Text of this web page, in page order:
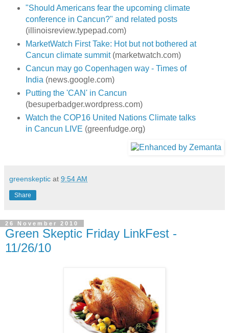
"Should Americans fear the upcoming climate
conference in Cancun?" and related posts
(illinoisreview.typepad.com)
MarketWatch First Take: Hot but not bothered at
Cancun climate summit(marketwatch.com)
Cancun may go Copenhagen way - Times of
India (news.google.com)
Putting the 'CAN' in Cancun
(besuperbadger.wordpress.com)
Watch the COP16 United Nations Climate talks
in Cancun LIVE (greenfudge.org)
greenskeptic at 9:54 AM
Share
26 November 2010
Green Skeptic Friday LinkFest -
11/26/10